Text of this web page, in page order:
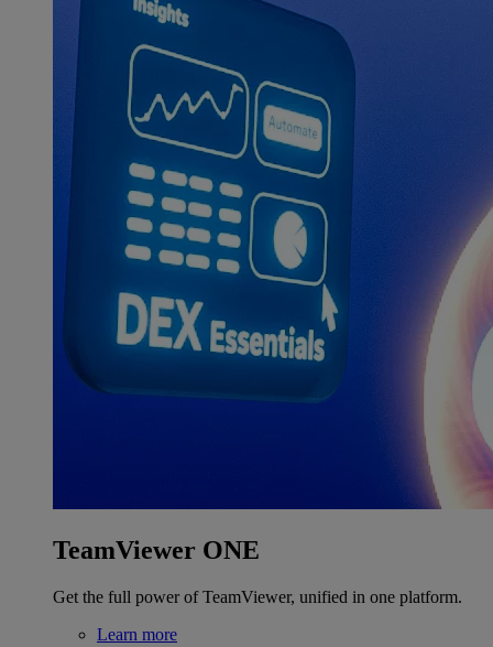
TeamViewer ONE
Get the full power of TeamViewer, unified in one platform.
Learn more